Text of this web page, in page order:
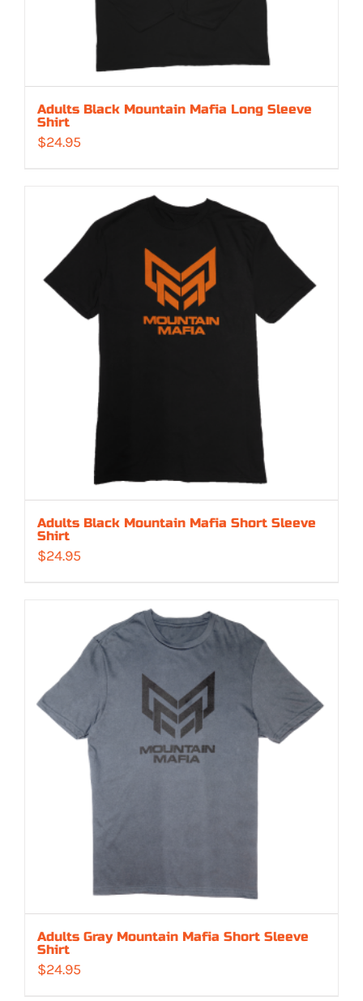
Adults Black Mountain Mafia Long Sleeve
Shirt
$24.95
Adults Black Mountain Mafia Short Sleeve
Shirt
$24.95
Adults Gray Mountain Mafia Short Sleeve
Shirt
$24.95